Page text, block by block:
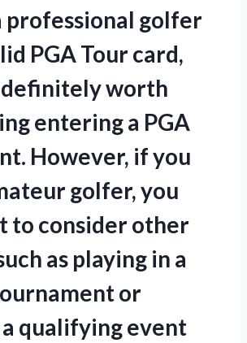
professional golfer
PGA Tour card,
worth
entering a PGA
However, if you
golfer, you
to consider other
as playing in a
or
qualifying event